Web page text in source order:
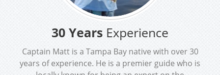
30 Years Experience
Captain Matt is a Tampa Bay native with over 30
years of experience. He is a premier guide who is